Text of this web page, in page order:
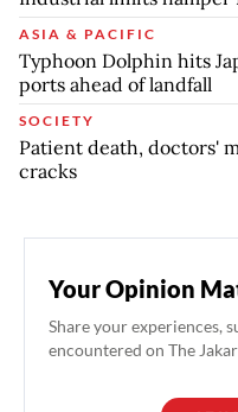
ASIA & PACIFIC
Typhoon Dolphin hits
ports ahead of landfall
SOCIETY
Patient death, doctors'
cracks
Your Opinion
Share your experiences,
encountered on The